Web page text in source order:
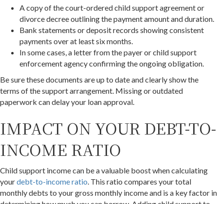
A copy of the court-ordered child support agreement or
divorce decree outlining the payment amount and duration.
Bank statements or deposit records showing consistent
payments over at least six months.
In some cases, a letter from the payer or child support
enforcement agency confirming the ongoing obligation.
Be sure these documents are up to date and clearly show the
terms of the support arrangement. Missing or outdated
paperwork can delay your loan approval.
IMPACT ON YOUR DEBT-TO-
INCOME RATIO
Child support income can be a valuable boost when calculating
yourdebt-to-income ratio. This ratio compares your total
monthly debts to your gross monthly income and is a key factor in